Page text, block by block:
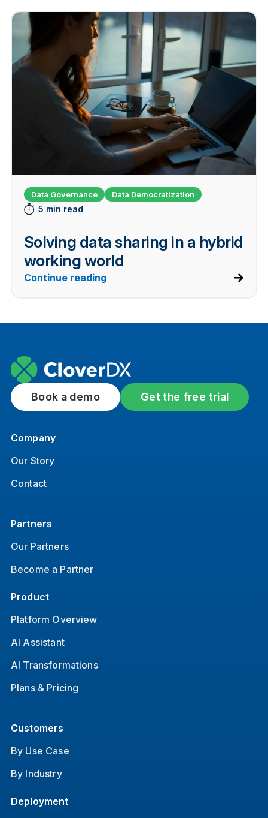
Data Governance Data Democratization
5 min read
Solving data sharing in a hybrid
working world
Continue reading
Book a demo Get the free trial
Company
Our Story
Contact
Partners
Our Partners
Become a Partner
Product
Platform Overview
AI Assistant
AI Transformations
Plans & Pricing
Customers
By Use Case
By Industry
Deployment